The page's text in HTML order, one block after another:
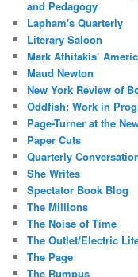
and Pedagogy
Lapham's Quarterly
Literary Saloon
Mark Athitakis’
Maud Newton
New York Review of
Oddfish: Work in
Page-Turner at the
Paper Cuts
Quarterly
She Writes
Spectator Book Blog
The Millions
The Noise of Time
The Outlet/Electric
The Page
The Rumpus